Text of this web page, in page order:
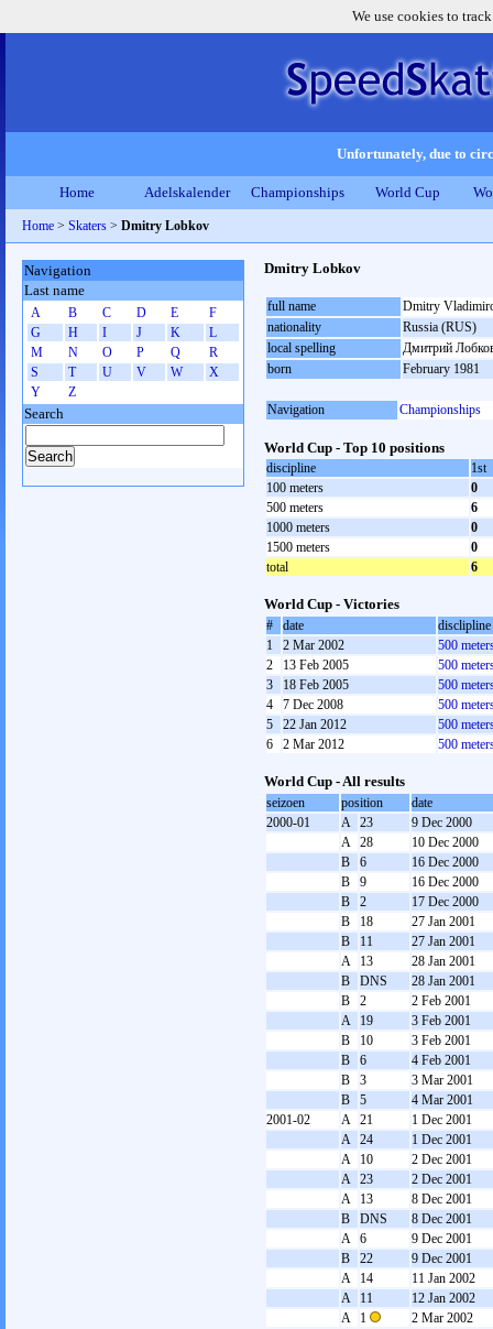
We use cookies to
Unfortunately, due to
Home Adelskalender Championships World Cup
Home > Skaters > Dmitry Lobkov
Dmitry Lobkov
full name
Dmitry
nationality
Russia (RUS)
local spelling
Дмитрий
born
February 1981
Navigation Championships
World Cup - Top 10 positions
discipline
1st
100 meters
0
500 meters
6
1000 meters
0
1500 meters
0
total
6
World Cup - Victories
# date
disclipline
1
2 Mar 2002
500
2
13 Feb 2005
500
3
18 Feb 2005
500
4
7 Dec 2008
500
5
22 Jan 2012
500
6
2 Mar 2012 500
World Cup - All results
seizoen position
date
2000-01
A 23
9 Dec 2000
A 28
10 Dec 2000
B
6
16 Dec 2000
B
9
16 Dec 2000
B
2
17 Dec 2000
B
18
27 Jan 2001
B
11
27 Jan 2001
A
13
28 Jan 2001
B
DNS
28 Jan 2001
B
2
2 Feb 2001
A
19
3 Feb 2001
B
10
3 Feb 2001
B
6
4 Feb 2001
B
3
3 Mar 2001
B
5
4 Mar 2001
2001-02
A 21
1 Dec 2001
A 24
1 Dec 2001
A
10
2 Dec 2001
A 23
2 Dec 2001
A
13
8 Dec 2001
B
DNS
8 Dec 2001
A 6
9 Dec 2001
B
22
9 Dec 2001
A
14
11 Jan 2002
A
11
12 Jan 2002
A
1
2 Mar 2002
Navigation
Last name
A B C D E
F
G
H I J K
L
M
N O P Q
R
S
T U V W
X
Y
Z
Search